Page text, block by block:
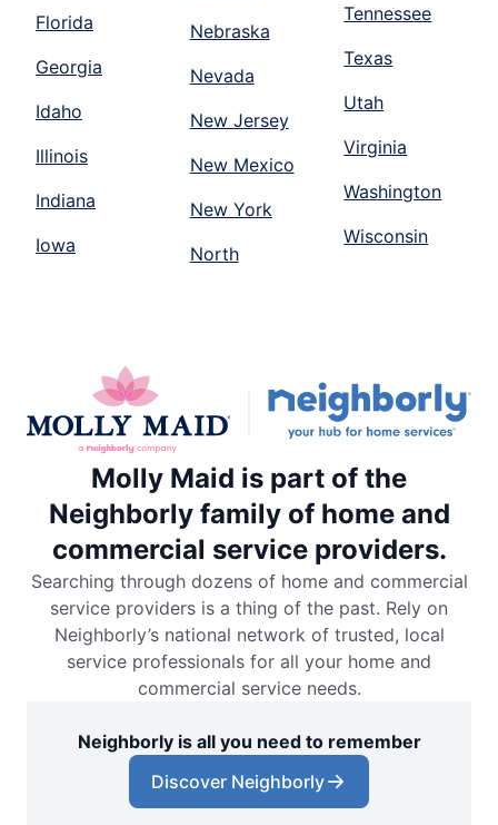
Florida
Georgia
Idaho
Illinois
Indiana
Iowa
Nebraska
Nevada
New Jersey
New Mexico
New York
North
Tennessee
Texas
Utah
Virginia
Washington
Wisconsin
Molly Maid is part of the
Neighborly family of home and
commercial service providers.
Searching through dozens of home and commercial
service providers is a thing of the past. Rely on
Neighborly’s national network of trusted, local
service professionals for all your home and
commercial service needs.
Neighborly is all you need to remember
Discover Neighborly